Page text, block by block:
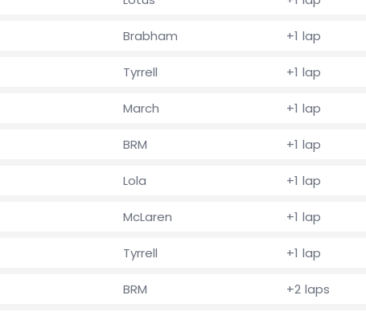
Brabham +1 lap
Tyrrell +1 lap
March +1 lap
BRM +1 lap
Lola +1 lap
McLaren +1 lap
Tyrrell +1 lap
BRM +2 laps